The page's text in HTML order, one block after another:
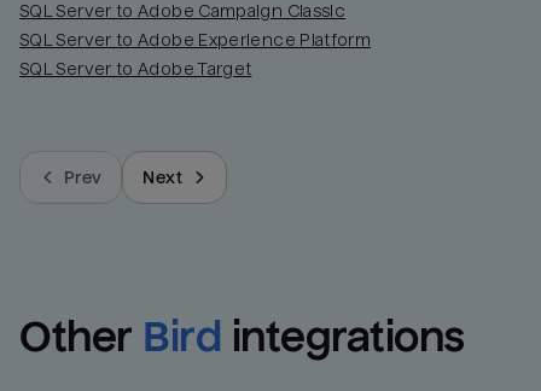
SQL Server to Adobe Campaign Classic
SQL Server to Adobe Experience Platform
SQL Server to Adobe Target
Prev Next
Other Bird integrations